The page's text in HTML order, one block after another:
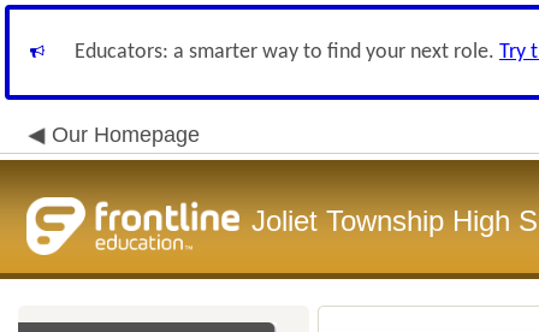
Educators: a smarter way to find your next role. Try
Our Homepage
Joliet Township High